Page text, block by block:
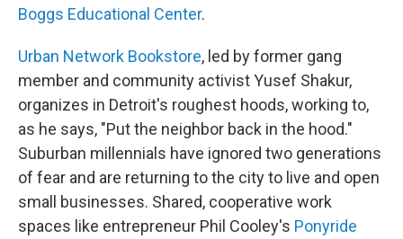
Boggs Educational Center.
Urban Network Bookstore, led by former gang
member and community activist Yusef Shakur,
organizes in Detroit's roughest hoods, working to,
as he says, "Put the neighbor back in the hood."
Suburban millennials have ignored two generations
of fear and are returning to the city to live and open
small businesses. Shared, cooperative work
spaces like entrepreneur Phil Cooley's Ponyride